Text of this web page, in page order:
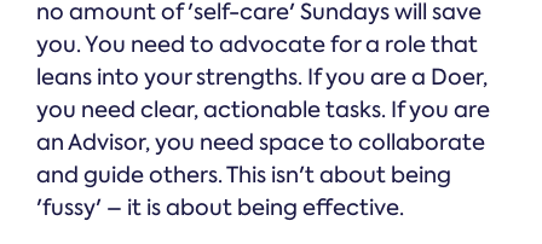
no amount of 'self-care' Sundays will save
you. You need to advocate for a role that
leans into your strengths. If you are a Doer,
you need clear, actionable tasks. If you are
an Advisor, you need space to collaborate
and guide others. This isn't about being
'fussy' – it is about being effective.